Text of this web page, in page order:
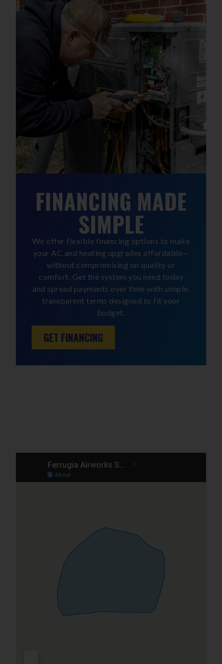
FINANCING MADE
SIMPLE
We offer flexible financing options to make
your AC and heating upgrades affordable—
without compromising on quality or
comfort. Get the system you need today
and spread payments over time with simple,
transparent terms designed to fit your
budget.
GET FINANCING